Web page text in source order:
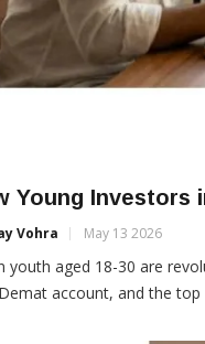
Young Investors
Vohra May 13 2026
youth aged 18-30 are
account, and the